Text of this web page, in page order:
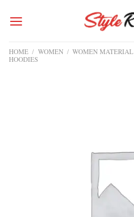
HOME / WOMEN / WOMEN MATERIAL
HOODIES